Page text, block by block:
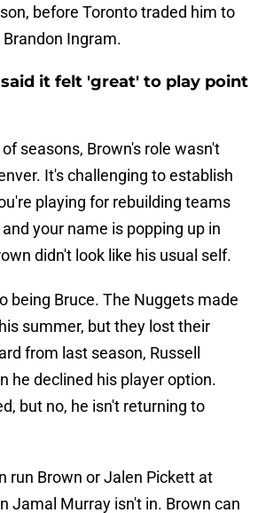
before Toronto traded him to
Ingram.
it felt 'great' to play point
seasons, Brown's role wasn't
It's challenging to establish
playing for rebuilding teams
your name is popping up in
didn't look like his usual self.
being Bruce. The Nuggets made
summer, but they lost their
from last season, Russell
he declined his player option.
but no, he isn't returning to
run Brown or Jalen Pickett at
Jamal Murray isn't in. Brown can